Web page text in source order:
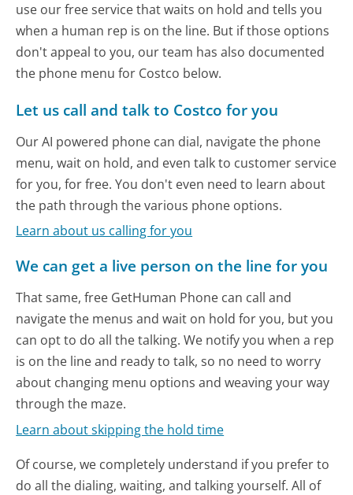
use our free service that waits on hold and tells you
when a human rep is on the line. But if those options
don't appeal to you, our team has also documented
the phone menu for Costco below.
Let us call and talk to Costco for you
Our AI powered phone can dial, navigate the phone
menu, wait on hold, and even talk to customer service
for you, for free. You don't even need to learn about
the path through the various phone options.
Learn about us calling for you
We can get a live person on the line for you
That same, free GetHuman Phone can call and
navigate the menus and wait on hold for you, but you
can opt to do all the talking. We notify you when a rep
is on the line and ready to talk, so no need to worry
about changing menu options and weaving your way
through the maze.
Learn about skipping the hold time
Of course, we completely understand if you prefer to
do all the dialing, waiting, and talking yourself. All of